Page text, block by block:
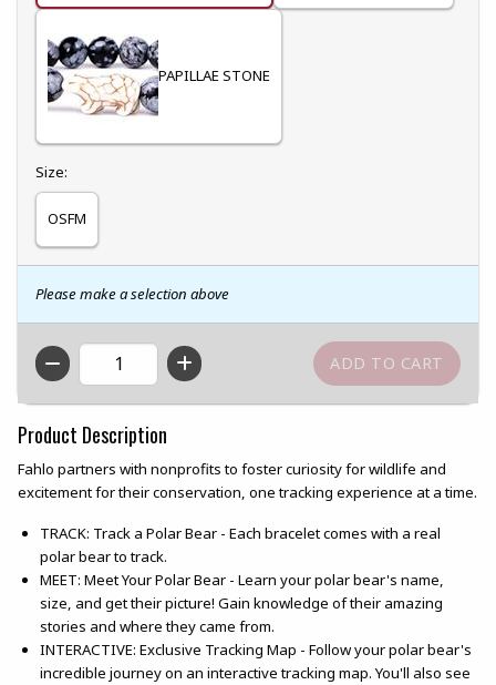
PAPILLAE STONE
Select
Size:
OSFM
Please make a selection above
QTY
Product Description
Fahlo partners with nonprofits to foster curiosity for wildlife and
excitement for their conservation, one tracking experience at a time.
TRACK: Track a Polar Bear - Each bracelet comes with a real
polar bear to track.
MEET: Meet Your Polar Bear - Learn your polar bear's name,
size, and get their picture! Gain knowledge of their amazing
stories and where they came from.
INTERACTIVE: Exclusive Tracking Map - Follow your polar bear's
incredible journey on an interactive tracking map. You'll also see